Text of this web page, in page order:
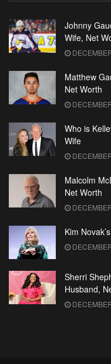
Johnny
Wife, Net
Matthew
Net Worth
Who is
Wife
Malcolm
Net Worth
Kim
Sherri
Husband,